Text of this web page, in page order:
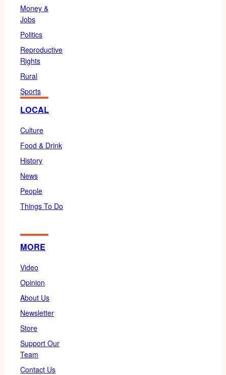
Money &
Jobs
Politics
Reproductive
Rights
Rural
Sports
LOCAL
Culture
Food & Drink
History
News
People
Things To Do
MORE
Video
Opinion
About Us
Newsletter
Store
Support Our
Team
Contact Us